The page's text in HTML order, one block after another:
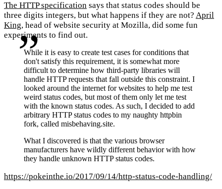
The HTTP specification says that status codes should be
three digits integers, but what happens if they are not? April
King, head of website security at Mozilla, did some fun
experiments to find out.
While it is easy to create test cases for conditions that
don't satisfy this requirement, it is somewhat more
difficult to determine how third-party libraries will
handle HTTP requests that fall outside this constraint. I
looked around the internet for websites to help me test
weird status codes, but most of them only let me test
with the known status codes. As such, I decided to add
arbitrary HTTP status codes to my naughty httpbin
fork, called misbehaving.site.
What I discovered is that the various browser
manufacturers have wildly different behavior with how
they handle unknown HTTP status codes.
https://pokeinthe.io/2017/09/14/http-status-code-handling/